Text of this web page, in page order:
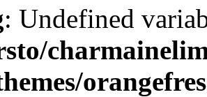
: Undefined